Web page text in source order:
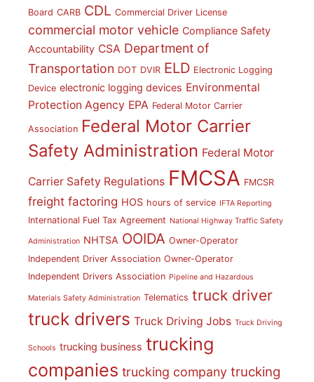
Board CARB CDL Commercial Driver License
commercial motor vehicle Compliance Safety
Accountability CSA Department of
Transportation DOT DVIR ELD Electronic Logging
Device electronic logging devices Environmental
Protection Agency EPA Federal Motor Carrier
Association Federal Motor Carrier
Safety Administration Federal Motor
Carrier Safety Regulations FMCSA FMCSR
freight factoring HOS hours of service IFTA Reporting
International Fuel Tax Agreement National Highway Traffic Safety
Administration NHTSA OOIDA Owner-Operator
Independent Driver Association Owner-Operator
Independent Drivers Association Pipeline and Hazardous
Materials Safety Administration Telematics truck driver
truck drivers Truck Driving Jobs Truck Driving
Schools trucking business trucking
companies trucking company trucking